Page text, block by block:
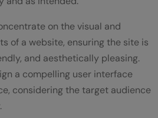
on the visual and
of a website, ensuring the site is
and aesthetically pleasing.
a compelling user interface
considering the target audience